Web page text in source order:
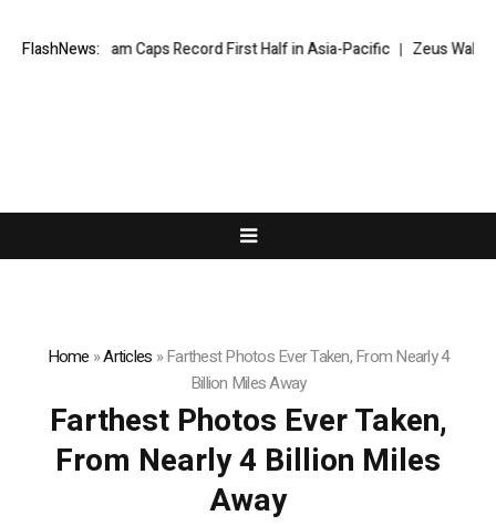
FlashNews:
Wyndham Caps Record First Half in Asia-Pacific Zeus Wallet
Home »Articles »Farthest Photos Ever Taken, From Nearly 4
Billion Miles Away
Farthest Photos Ever Taken,
From Nearly 4 Billion Miles
Away